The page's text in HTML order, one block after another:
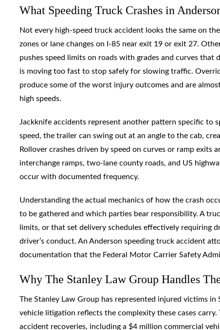
What Speeding Truck Crashes in
Not every high-speed truck accident looks the same on
zones or lane changes on I-85 near exit 19 or exit 27.
pushes speed limits on roads with grades and curves
is moving too fast to stop safely for slowing traffic.
produce some of the worst injury outcomes and are
high speeds.
Jackknife accidents represent another pattern specific to
speed, the trailer can swing out at an angle to the cab,
Rollover crashes driven by speed on curves or ramp exits
interchange ramps, two-lane county roads, and US
occur with documented frequency.
Understanding the actual mechanics of how the crash
to be gathered and which parties bear responsibility. A
limits, or that set delivery schedules effectively requiring
driver’s conduct. An Anderson speeding truck accident
documentation that the Federal Motor Carrier Safety
Why The Stanley Law Group Handles
The Stanley Law Group has represented injured victims
vehicle litigation reflects the complexity these cases
accident recoveries, including a $4 million commercial